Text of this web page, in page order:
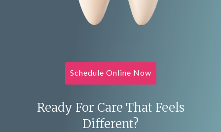
Schedule Online Now
Ready For Care That Feels
Different?